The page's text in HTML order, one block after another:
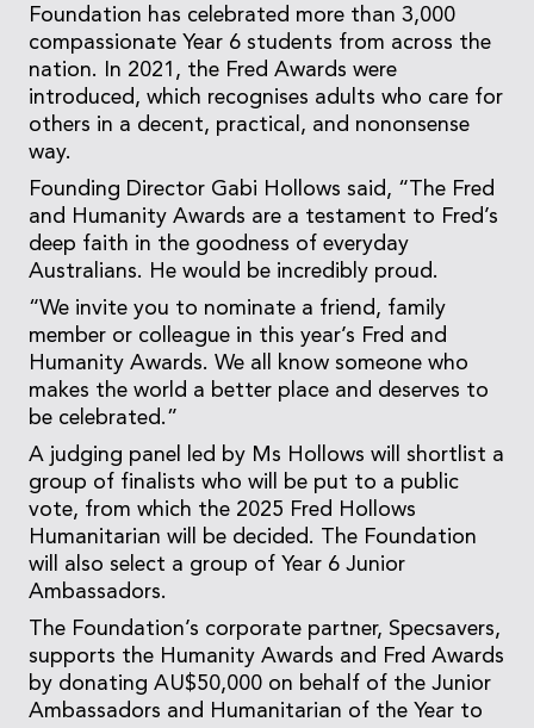
Foundation has celebrated more than 3,000
compassionate Year 6 students from across the
nation. In 2021, the Fred Awards were
introduced, which recognises adults who care for
others in a decent, practical, and nononsense
way.
Founding Director Gabi Hollows said, “The Fred
and Humanity Awards are a testament to Fred’s
deep faith in the goodness of everyday
Australians. He would be incredibly proud.
“We invite you to nominate a friend, family
member or colleague in this year’s Fred and
Humanity Awards. We all know someone who
makes the world a better place and deserves to
be celebrated.”
A judging panel led by Ms Hollows will shortlist a
group of finalists who will be put to a public
vote, from which the 2025 Fred Hollows
Humanitarian will be decided. The Foundation
will also select a group of Year 6 Junior
Ambassadors.
The Foundation’s corporate partner, Specsavers,
supports the Humanity Awards and Fred Awards
by donating AU$50,000 on behalf of the Junior
Ambassadors and Humanitarian of the Year to